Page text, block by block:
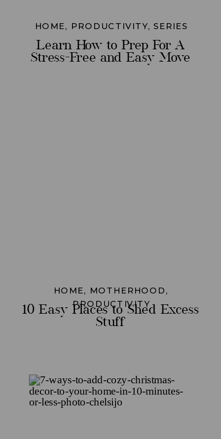
HOME, PRODUCTIVITY, SERIES
Learn How to Prep For A
Stress-Free and Easy Move
HOME, MOTHERHOOD,
PRODUCTIVITY
10 Easy Places to Shed Excess
Stuff